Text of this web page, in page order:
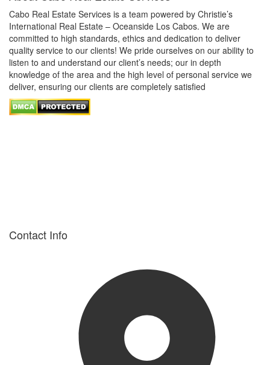
Cabo Real Estate Services is a team powered by Christie’s
International Real Estate – Oceanside Los Cabos. We are
committed to high standards, ethics and dedication to deliver
quality service to our clients! We pride ourselves on our ability to
listen to and understand our client’s needs; our in depth
knowledge of the area and the high level of personal service we
deliver, ensuring our clients are completely satisfied
Contact Info